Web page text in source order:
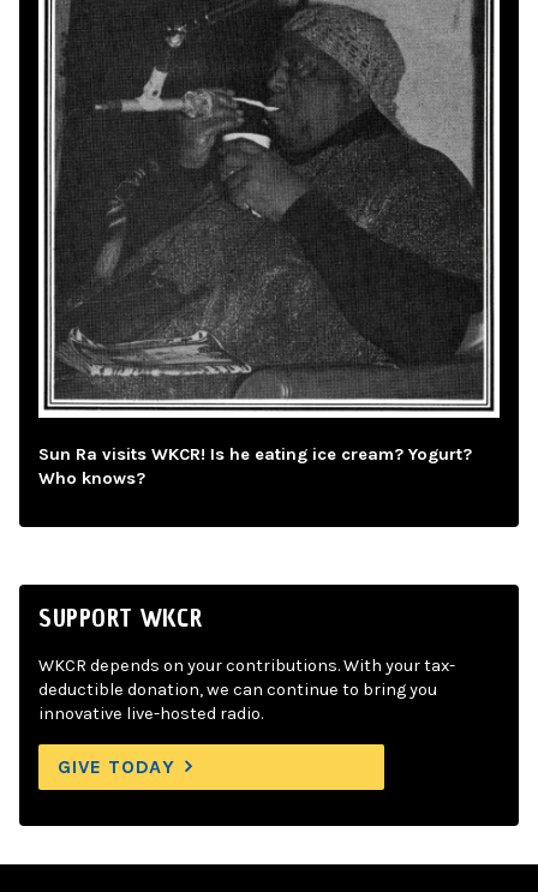
Sun Ra visits WKCR! Is he eating ice cream? Yogurt?
Who knows?
SUPPORT WKCR
WKCR depends on your contributions. With your tax-
deductible donation, we can continue to bring you
innovative live-hosted radio.
GIVE TODAY